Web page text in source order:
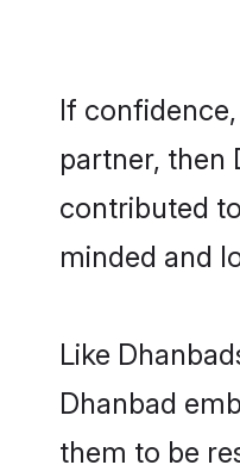
If
partner, then
contributed
minded and
Like
Dhanbad
them to be